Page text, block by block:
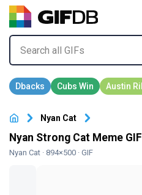
Nyan Cat
Nyan Strong Cat Meme GIF
Nyan Cat · 894×500 · GIF